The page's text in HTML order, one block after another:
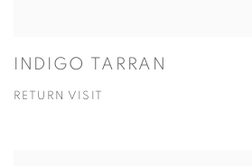
INDIGO TARRAN
RETURN VISIT